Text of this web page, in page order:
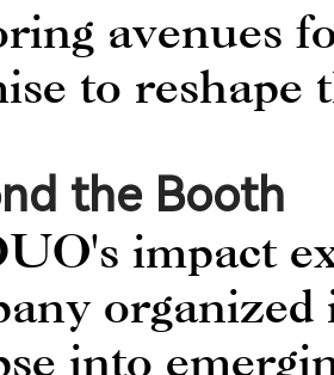
avenues
to reshape
the Booth
impact
into